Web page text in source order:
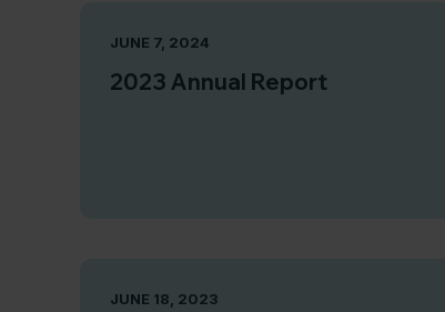
JUNE 7, 2024
2023 Annual Report
JUNE 18, 2023